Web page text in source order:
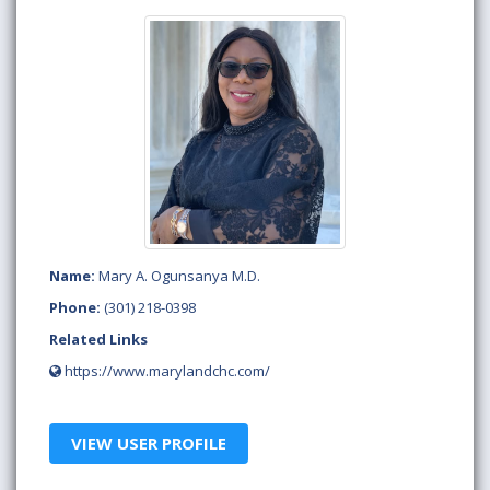
Name: Mary A. Ogunsanya M.D.
Phone: (301) 218-0398
Related Links
https://www.marylandchc.com/
VIEW USER PROFILE